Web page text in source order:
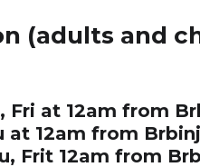
(adults and
Fri at 12am from
at 12am from Brbinj
Frit 12am from